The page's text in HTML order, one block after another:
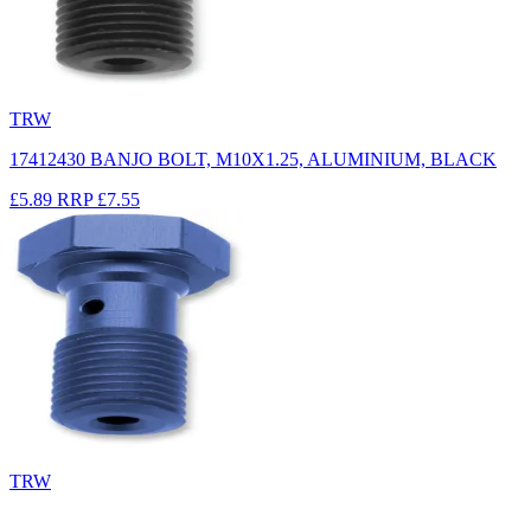
TRW
17412430 BANJO BOLT, M10X1.25, ALUMINIUM, BLACK
£5.89 RRP £7.55
TRW